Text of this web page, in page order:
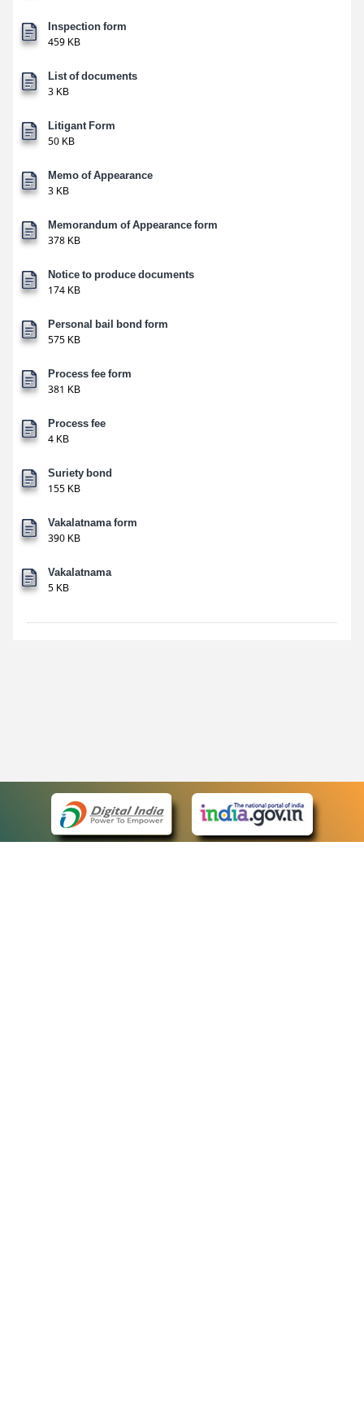
Inspection form
459 KB
List of documents
3 KB
Litigant Form
50 KB
Memo of Appearance
3 KB
Memorandum of Appearance form
378 KB
Notice to produce documents
174 KB
Personal bail bond form
575 KB
Process fee form
381 KB
Process fee
4 KB
Suriety bond
155 KB
Vakalatnama form
390 KB
Vakalatnama
5 KB